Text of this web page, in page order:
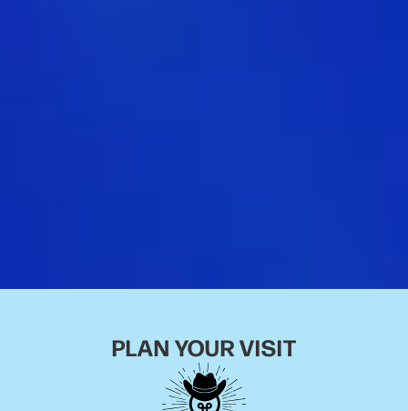
PLAN YOUR VISIT